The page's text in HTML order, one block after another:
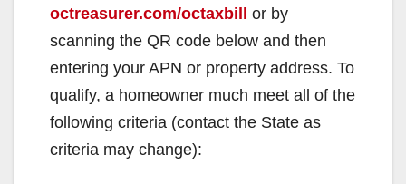
octreasurer.com/octaxbill or by
scanning the QR code below and then
entering your APN or property address. To
qualify, a homeowner much meet all of the
following criteria (contact the State as
criteria may change):